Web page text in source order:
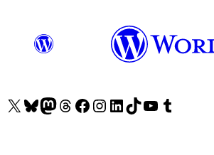
Visit our X (formerly Twitter) account
Visit our Bluesky account
Visit our Mastodon account
Visit our Threads account
Visit our Facebook page
Visit our Instagram account
Visit our LinkedIn account
Visit our TikTok account
Visit our YouTube channel
Visit our Tumblr account